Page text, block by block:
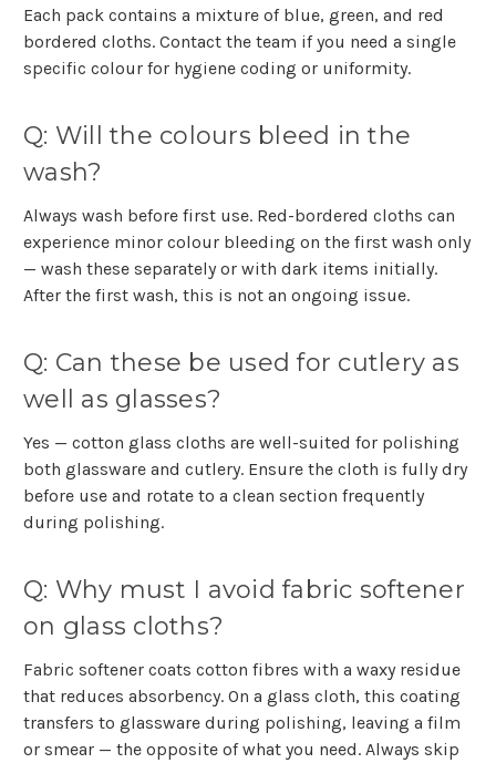
Each pack contains a mixture of blue, green, and red
bordered cloths. Contact the team if you need a single
specific colour for hygiene coding or uniformity.
Q: Will the colours bleed in the
wash?
Always wash before first use. Red-bordered cloths can
experience minor colour bleeding on the first wash only
— wash these separately or with dark items initially.
After the first wash, this is not an ongoing issue.
Q: Can these be used for cutlery as
well as glasses?
Yes — cotton glass cloths are well-suited for polishing
both glassware and cutlery. Ensure the cloth is fully dry
before use and rotate to a clean section frequently
during polishing.
Q: Why must I avoid fabric softener
on glass cloths?
Fabric softener coats cotton fibres with a waxy residue
that reduces absorbency. On a glass cloth, this coating
transfers to glassware during polishing, leaving a film
or smear — the opposite of what you need. Always skip